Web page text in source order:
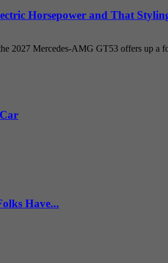
Horsepower and That
2027 Mercedes-AMG GT53 offers up a
Have...